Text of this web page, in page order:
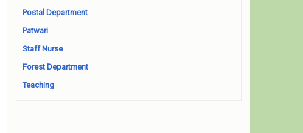
Postal Department
Patwari
Staff Nurse
Forest Department
Teaching